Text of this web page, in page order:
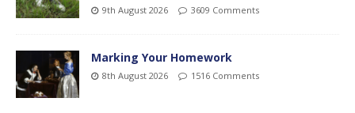
9th August 2026 3609 Comments
Marking Your Homework
8th August 2026 1516 Comments